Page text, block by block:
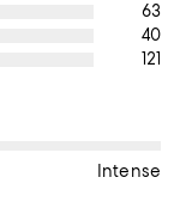
63
40
121
item as Average.
Intense